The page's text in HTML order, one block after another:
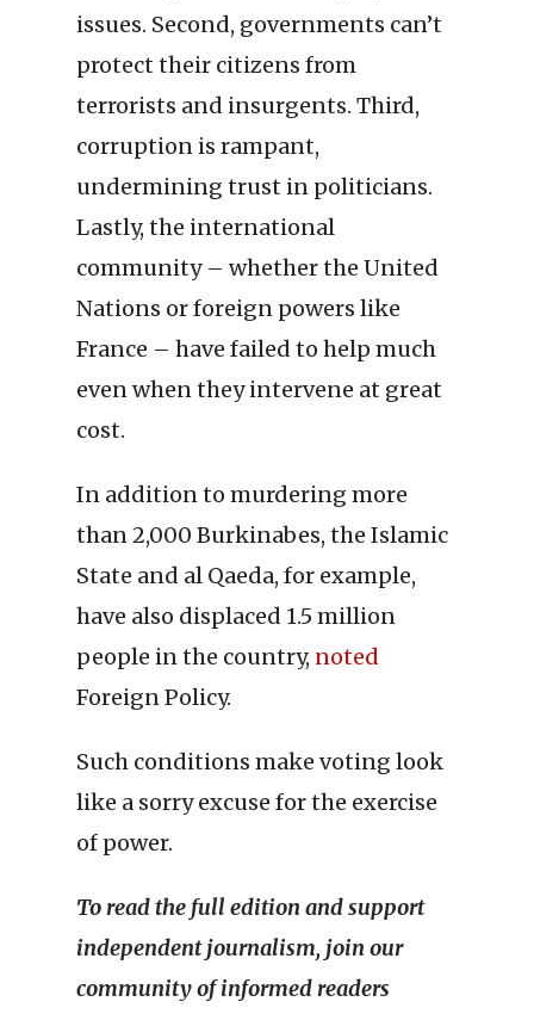
issues. Second, governments can’t
protect their citizens from
terrorists and insurgents. Third,
corruption is rampant,
undermining trust in politicians.
Lastly, the international
community – whether the United
Nations or foreign powers like
France – have failed to help much
even when they intervene at great
cost.
In addition to murdering more
than 2,000 Burkinabes, the Islamic
State and al Qaeda, for example,
have also displaced 1.5 million
people in the country, noted
Foreign Policy.
Such conditions make voting look
like a sorry excuse for the exercise
of power.
To read the full edition and support
independent journalism, join our
community of informed readers